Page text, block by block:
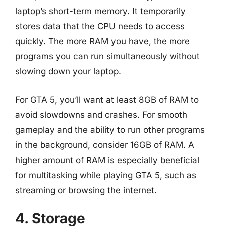
laptop’s short-term memory. It temporarily
stores data that the CPU needs to access
quickly. The more RAM you have, the more
programs you can run simultaneously without
slowing down your laptop.
For GTA 5, you’ll want at least 8GB of RAM to
avoid slowdowns and crashes. For smooth
gameplay and the ability to run other programs
in the background, consider 16GB of RAM. A
higher amount of RAM is especially beneficial
for multitasking while playing GTA 5, such as
streaming or browsing the internet.
4. Storage